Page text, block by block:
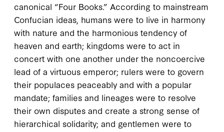
canonical “Four Books.” According to mainstream
Confucian ideas, humans were to live in harmony
with nature and the harmonious tendency of
heaven and earth; kingdoms were to act in
concert with one another under the noncoercive
lead of a virtuous emperor; rulers were to govern
their populaces peaceably and with a popular
mandate; families and lineages were to resolve
their own disputes and create a strong sense of
hierarchical solidarity; and gentlemen were to